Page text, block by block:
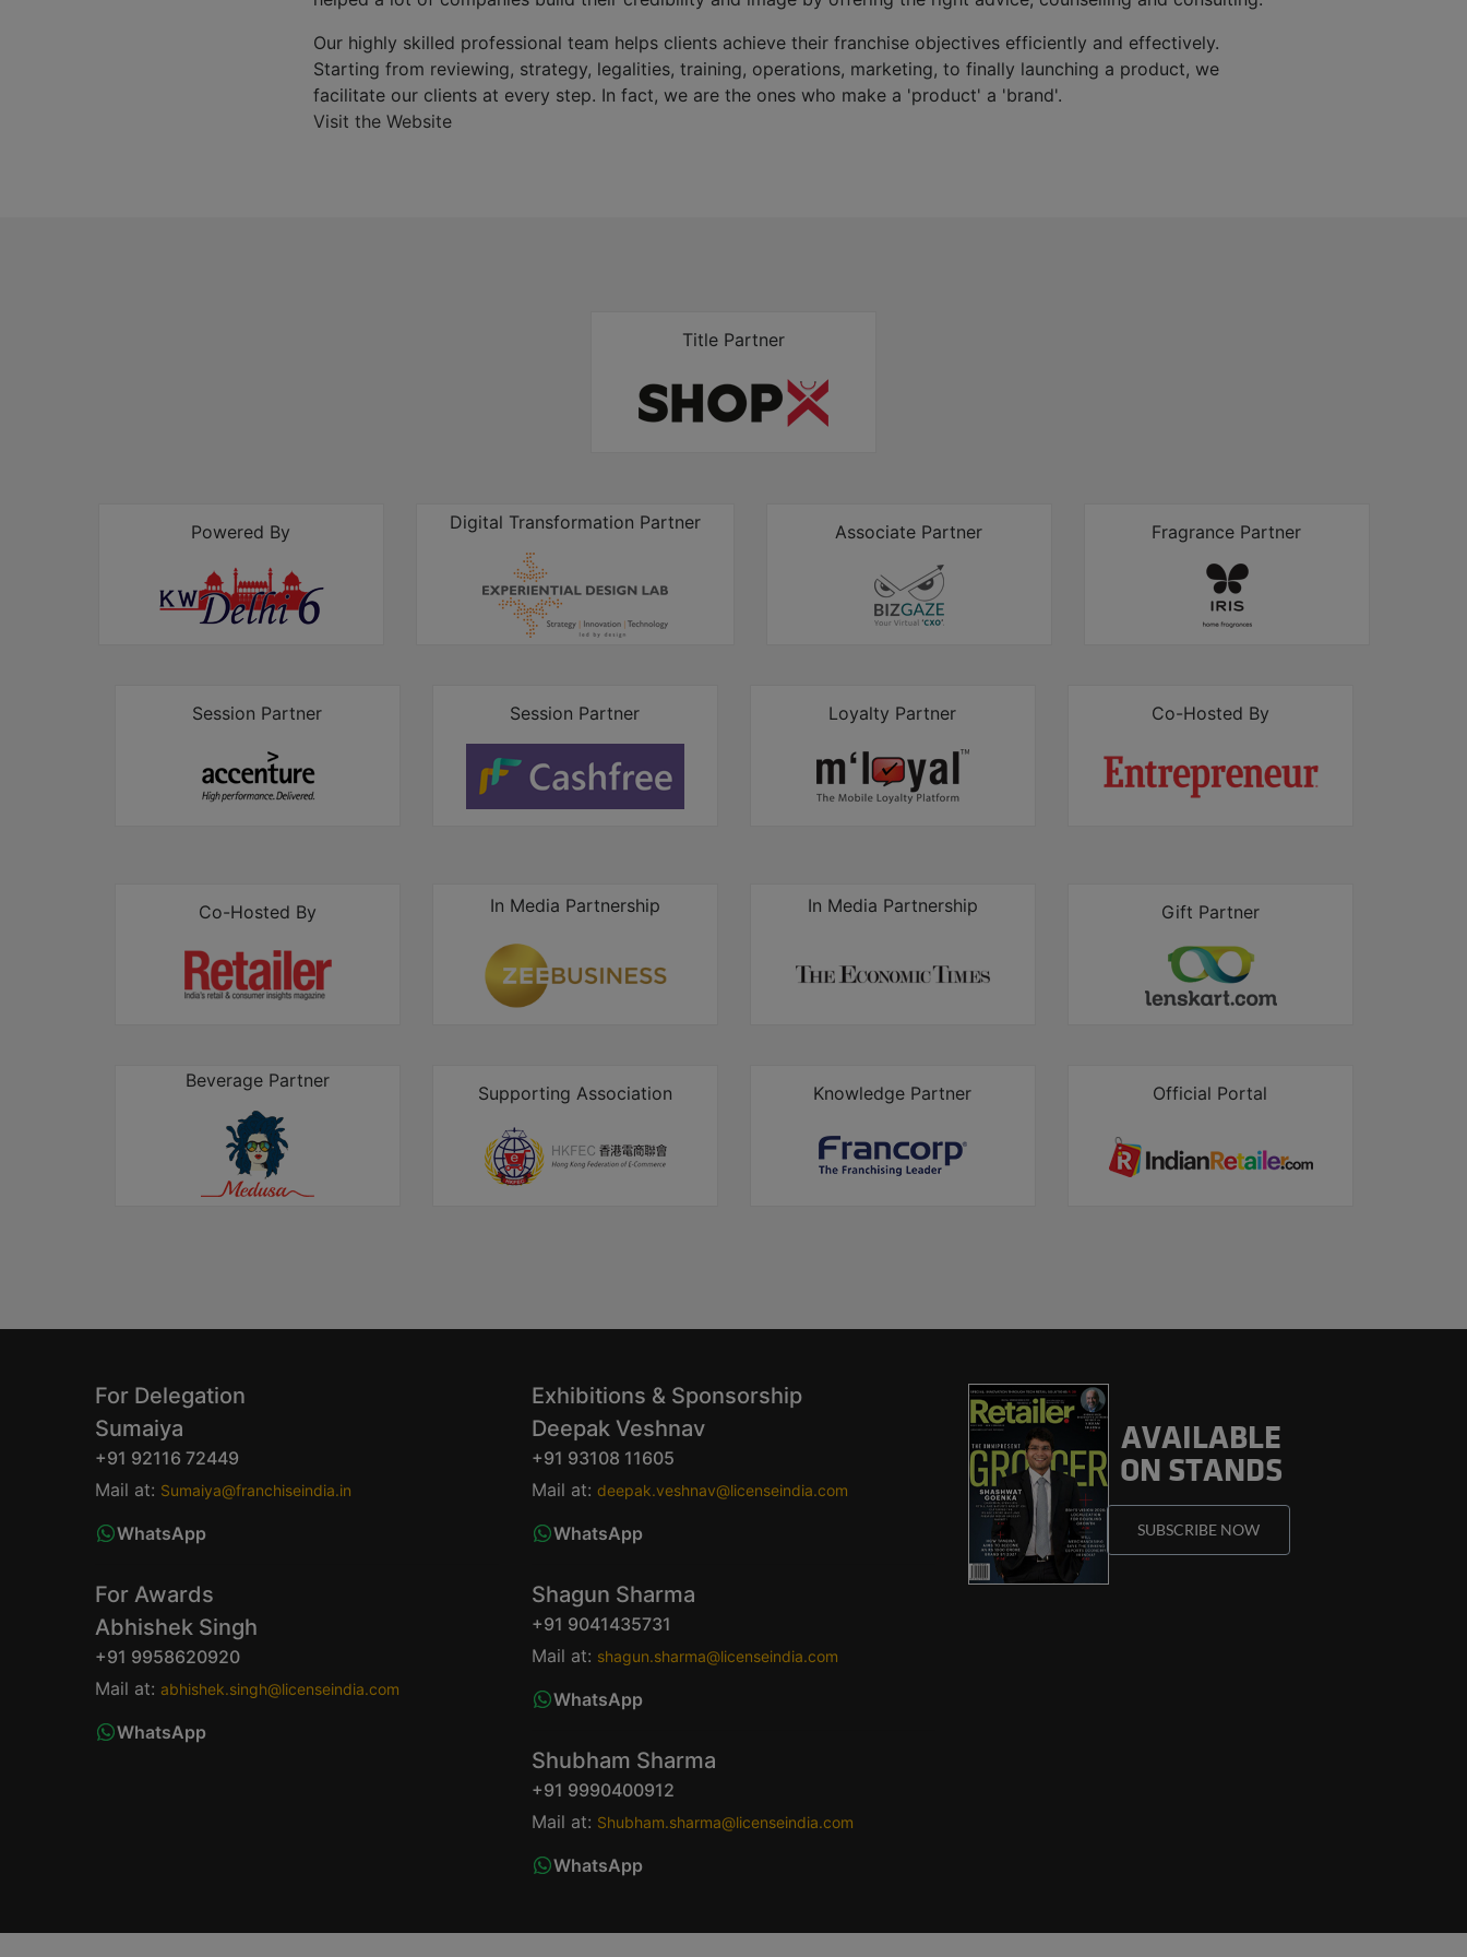
Our highly skilled professional team helps clients achieve their franchise objectives efficiently and effectively.
Starting from reviewing, strategy, legalities, training, operations, marketing, to finally launching a product, we
facilitate our clients at every step. In fact, we are the ones who make a 'product' a 'brand'.
Visit the Website
Title Partner
Powered By Digital Transformation Partner Associate Partner Fragrance Partner
Session Partner Session Partner Loyalty Partner Co-Hosted By
Co-Hosted By In Media Partnership In Media Partnership Gift Partner
Beverage Partner
Supporting Association Knowledge Partner Official Portal
For Delegation
Sumaiya
+91 92116 72449
Mail at: Sumaiya@franchiseindia.in
WhatsApp
For Awards
Abhishek Singh
+91 9958620920
Mail at: abhishek.singh@licenseindia.com
WhatsApp
Exhibitions & Sponsorship
Deepak Veshnav
+91 93108 11605
Mail at: deepak.veshnav@licenseindia.com
WhatsApp
Shagun Sharma
+91 9041435731
Mail at: shagun.sharma@licenseindia.com
WhatsApp
Shubham Sharma
+91 9990400912
Mail at: Shubham.sharma@licenseindia.com
WhatsApp
AVAILABLE
ON STANDS
SUBSCRIBE NOW